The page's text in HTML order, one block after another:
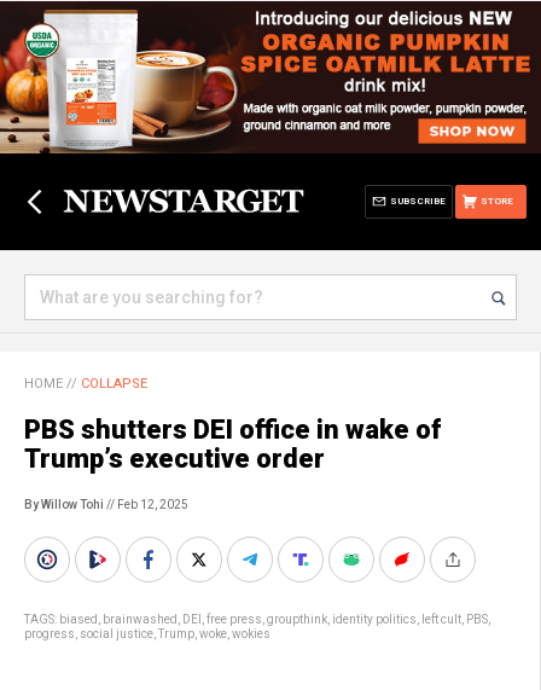
STORE
SUBSCRIBE
HOME // COLLAPSE
PBS shutters DEI office in wake of
Trump’s executive order
By Willow Tohi // Feb 12, 2025
TAGS: biased brainwashed DEI free press groupthink identity politics left cult PBS
progress social justice Trump woke wokies